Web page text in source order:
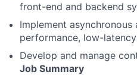
front-end and backend
Implement
performance, low-
Develop and manage
Job Summary